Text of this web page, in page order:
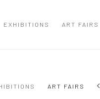
EXHIBITIONS ART FAIRS
ART FAIRS